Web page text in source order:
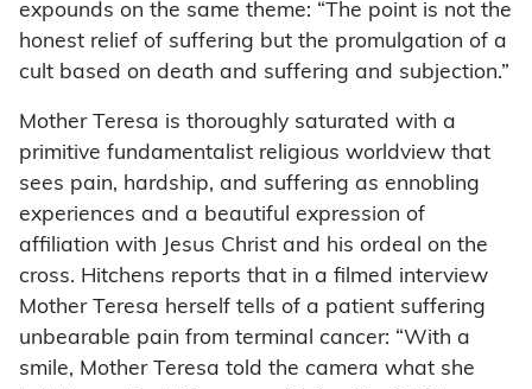
expounds on the same theme: “The point is not the
honest relief of suffering but the promulgation of a
cult based on death and suffering and subjection.”
Mother Teresa is thoroughly saturated with a
primitive fundamentalist religious worldview that
sees pain, hardship, and suffering as ennobling
experiences and a beautiful expression of
affiliation with Jesus Christ and his ordeal on the
cross. Hitchens reports that in a filmed interview
Mother Teresa herself tells of a patient suffering
unbearable pain from terminal cancer: “With a
smile, Mother Teresa told the camera what she